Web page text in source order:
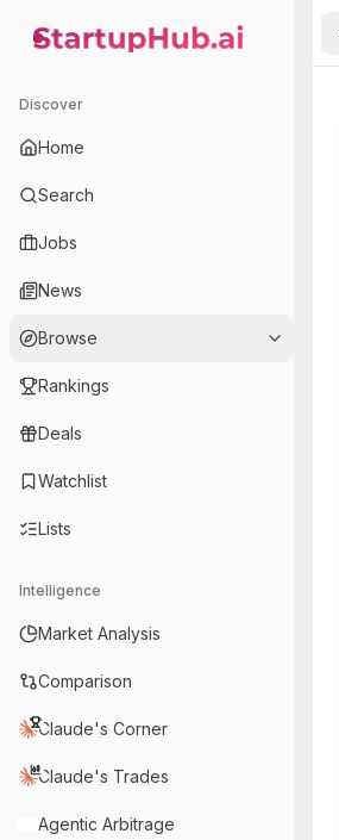
StartupHub.ai — AI Ecosystem Hub
Discover
Home
Search
Jobs
News
Browse
Rankings
Deals
Watchlist
Lists
Intelligence
Market Analysis
Comparison
Claude's Corner
Claude's Trades
Agentic Arbitrage